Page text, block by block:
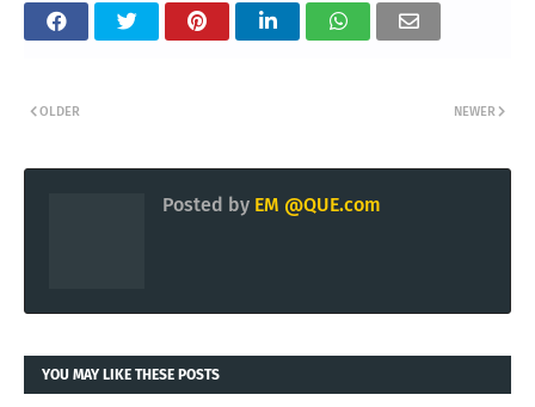
NEWER
OLDER
Posted by EM @QUE.com
YOU MAY LIKE THESE POSTS